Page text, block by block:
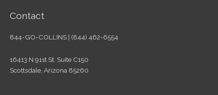
Contact
844-GO-COLLINS | (844) 462-6554
16413 N 91st St. Suite C150
Scottsdale, Arizona 85260